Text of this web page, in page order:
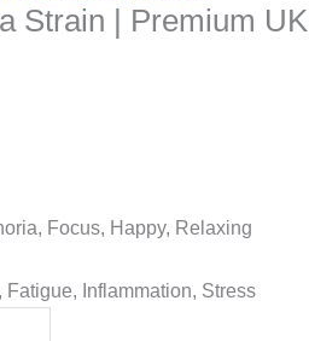
Strain | Premium UK
Focus, Happy, Relaxing
Inflammation, Stress